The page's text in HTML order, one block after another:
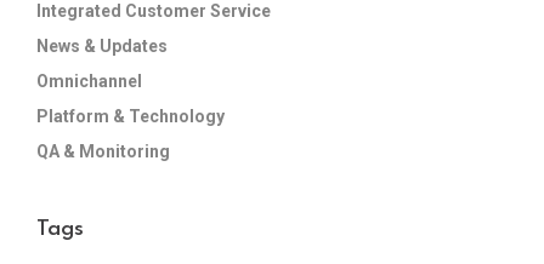
Integrated Customer Service
News & Updates
Omnichannel
Platform & Technology
QA & Monitoring
Tags